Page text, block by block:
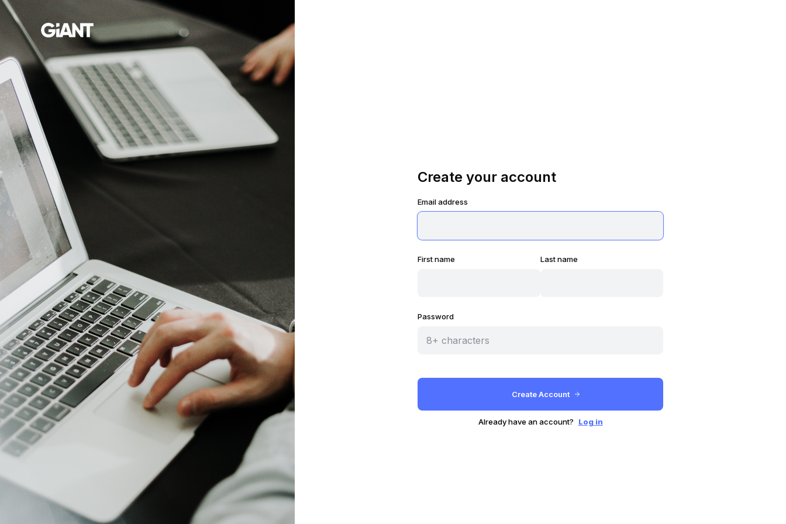
Create your account
Email address
First name Last name
Password
Already have an account? Log in